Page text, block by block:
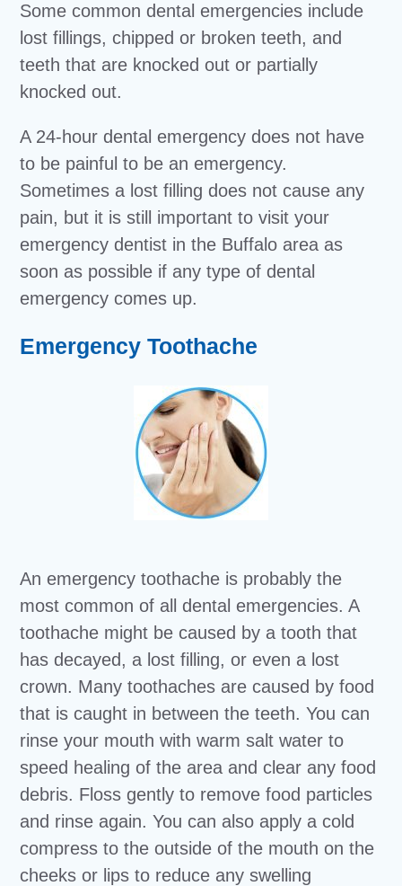
Some common dental emergencies include
lost fillings, chipped or broken teeth, and
teeth that are knocked out or partially
knocked out.
A 24-hour dental emergency does not have
to be painful to be an emergency.
Sometimes a lost filling does not cause any
pain, but it is still important to visit your
emergency dentist in the Buffalo area as
soon as possible if any type of dental
emergency comes up.
Emergency Toothache
An emergency toothache is probably the
most common of all dental emergencies. A
toothache might be caused by a tooth that
has decayed, a lost filling, or even a lost
crown. Many toothaches are caused by food
that is caught in between the teeth. You can
rinse your mouth with warm salt water to
speed healing of the area and clear any food
debris. Floss gently to remove food particles
and rinse again. You can also apply a cold
compress to the outside of the mouth on the
cheeks or lips to reduce any swelling